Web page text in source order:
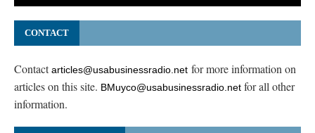
CONTACT
Contactarticles@usabusinessradio.net for more information on
articles on this site. BMuyco@usabusinessradio.net for all other
information.